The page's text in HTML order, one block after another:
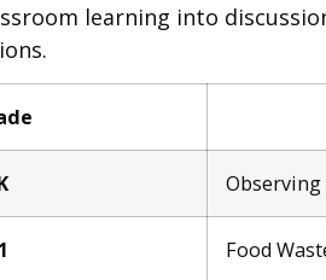
learning into
1 Food